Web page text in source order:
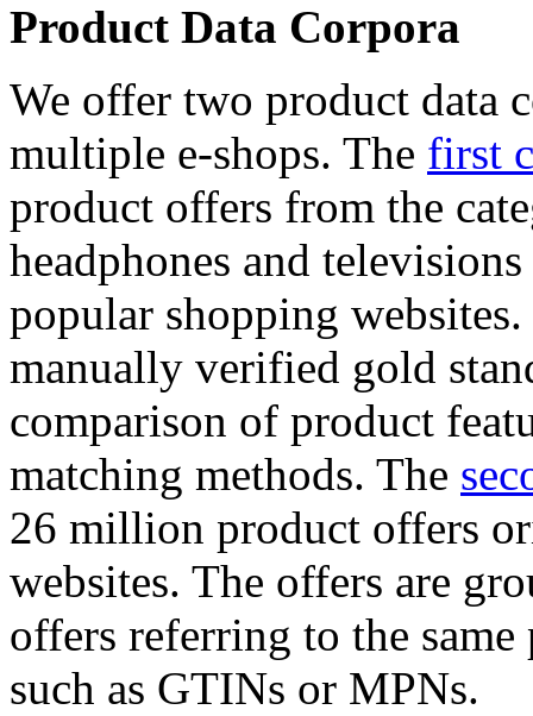
Product Data Corpora
We offer two product data
multiple e-shops. The first
product offers from the
headphones and
popular shopping
manually verified gold
comparison of product
matching methods. The
26 million product offers
websites. The offers are
offers referring to the
such as GTINs or MPNs.